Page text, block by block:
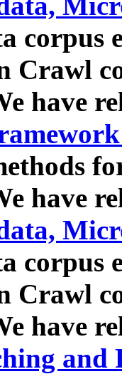
corpus
Crawl
have
have
corpus
Crawl
have
and